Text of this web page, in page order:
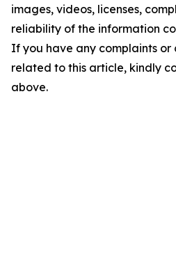
images, videos, licenses,
reliability of the information
If you have any complaints or
related to this article, kindly
above.